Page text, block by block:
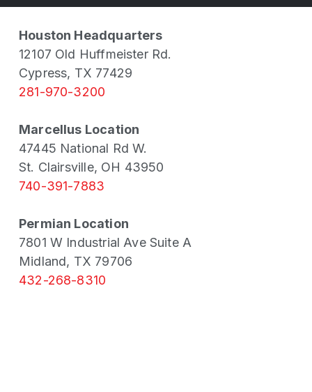
Houston Headquarters
12107 Old Huffmeister Rd.
Cypress, TX 77429
281-970-3200
Marcellus Location
47445 National Rd W.
St. Clairsville, OH 43950
740-391-7883
Permian Location
7801 W Industrial Ave Suite A
Midland, TX 79706
432-268-8310